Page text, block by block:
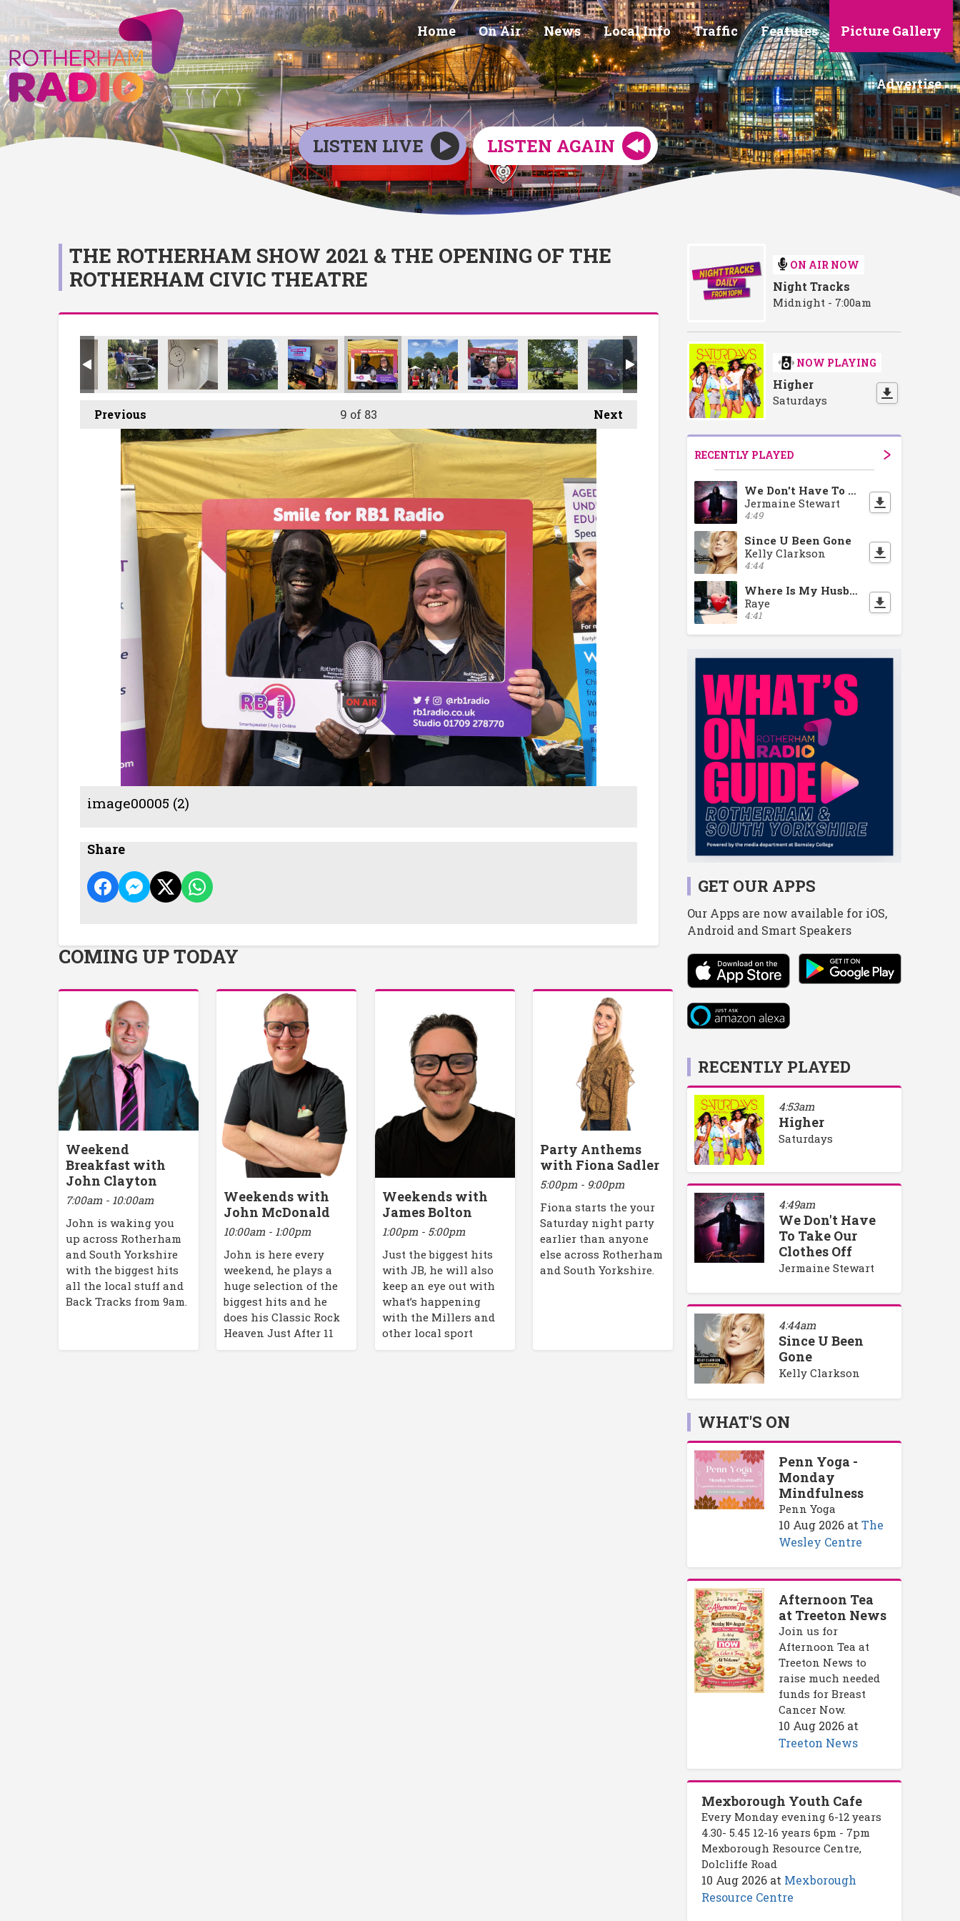
Home On Air News Local Info Traffic Features Picture Gallery
Advertise
LISTEN LIVE LISTEN AGAIN
THE ROTHERHAM SHOW 2021 & THE OPENING OF THE
ROTHERHAM CIVIC THEATRE
Previous Next
9 of 83
image00005 (2)
Share
COMING UP TODAY
Weekend
Breakfast with
John Clayton
7:00am - 10:00am
John is waking you
up across Rotherham
and South Yorkshire
with the biggest hits
all the local stuff and
Back Tracks from 9am.
Weekends with
John McDonald
10:00am - 1:00pm
John is here every
weekend, he plays a
huge selection of the
biggest hits and he
does his Classic Rock
Heaven Just After 11
Weekends with
James Bolton
1:00pm - 5:00pm
Just the biggest hits
with JB, he will also
keep an eye out with
what’s happening
with the Millers and
other local sport
Party Anthems
with Fiona Sadler
5:00pm - 9:00pm
Fiona starts the your
Saturday night party
earlier than anyone
else across Rotherham
and South Yorkshire.
ON AIR NOW
Night Tracks
Midnight - 7:00am
NOW PLAYING
Higher
Saturdays
RECENTLY PLAYED
We Don't Have To Take Our Clothes Off
Jermaine Stewart
4:49
Since U Been Gone
Kelly Clarkson
4:44
Where Is My Husband!
Raye
4:41
GET OUR APPS
Our Apps are now available for iOS,
Android and Smart Speakers
RECENTLY PLAYED
4:53am
Higher
Saturdays
4:49am
We Don't Have
To Take Our
Clothes Off
Jermaine Stewart
4:44am
Since U Been
Gone
Kelly Clarkson
WHAT'S ON
Penn Yoga -
Monday
Mindfulness
Penn Yoga
10 Aug 2026 at The
Wesley Centre
Afternoon Tea
at Treeton News
Join us for
Afternoon Tea at
Treeton News to
raise much needed
funds for Breast
Cancer Now.
10 Aug 2026 at
Treeton News
Mexborough Youth Cafe
Every Monday evening 6-12 years
4.30- 5.45 12-16 years 6pm - 7pm
Mexborough Resource Centre,
Dolcliffe Road
10 Aug 2026 at Mexborough
Resource Centre